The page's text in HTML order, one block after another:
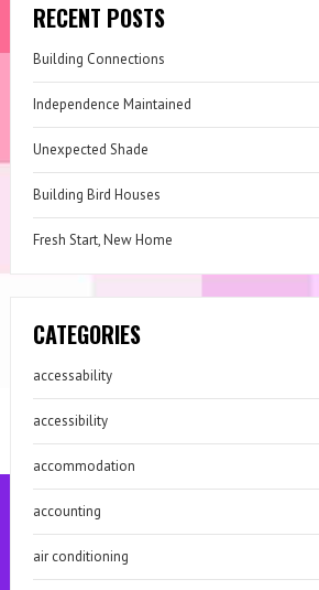
RECENT POSTS
Building Connections
Independence Maintained
Unexpected Shade
Building Bird Houses
Fresh Start, New Home
CATEGORIES
accessability
accessibility
accommodation
accounting
air conditioning